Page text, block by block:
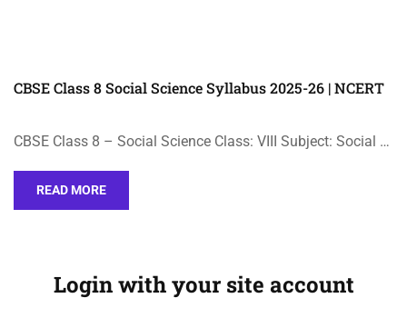
CBSE Class 8 Social Science Syllabus 2025-26 | NCERT
CBSE Class 8 – Social Science Class: VIII Subject: Social …
READ MORE
Login with your site account